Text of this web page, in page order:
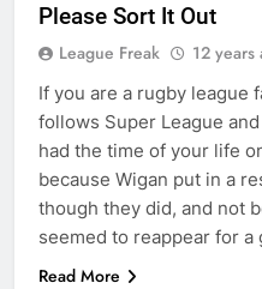
Please Sort It Out
League Freak 12 years
If you are a rugby league
follows Super League
had the time of your life
because Wigan put in a
though they did, and not
seemed to reappear for a
Read More